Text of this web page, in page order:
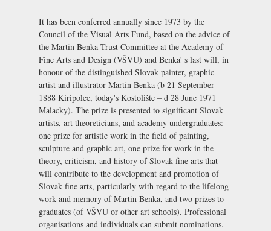
It has been conferred annually since 1973 by the
Council of the Visual Arts Fund, based on the advice of
the Martin Benka Trust Committee at the Academy of
Fine Arts and Design (VŠVU) and Benka' s last will, in
honour of the distinguished Slovak painter, graphic
artist and illustrator Martin Benka (b 21 September
1888 Kiripolec, today's Kostolište – d 28 June 1971
Malacky). The prize is presented to significant Slovak
artists, art theoreticians, and academy undergraduates:
one prize for artistic work in the field of painting,
sculpture and graphic art, one prize for work in the
theory, criticism, and history of Slovak fine arts that
will contribute to the development and promotion of
Slovak fine arts, particularly with regard to the lifelong
work and memory of Martin Benka, and two prizes to
graduates (of VŠVU or other art schools). Professional
organisations and individuals can submit nominations.